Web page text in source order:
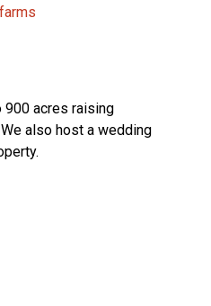
acres raising
also host a wedding